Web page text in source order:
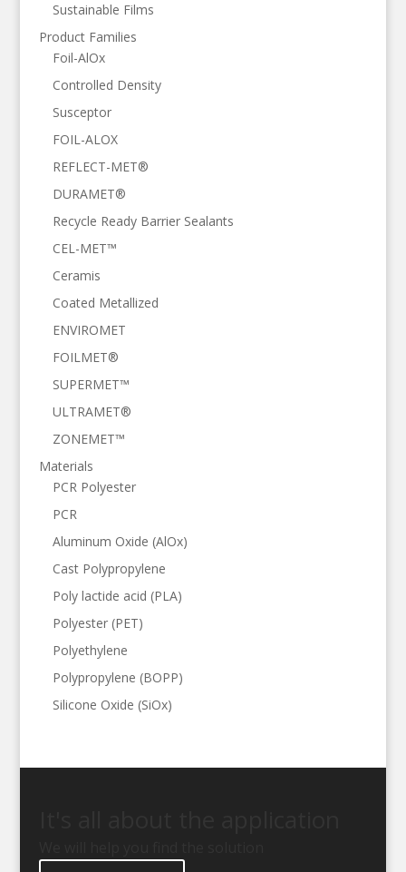
Sustainable Films
Product Families
Foil-AlOx
Controlled Density
Susceptor
FOIL-ALOX
REFLECT-MET®
DURAMET®
Recycle Ready Barrier Sealants
CEL-MET™
Ceramis
Coated Metallized
ENVIROMET
FOILMET®
SUPERMET™
ULTRAMET®
ZONEMET™
Materials
PCR Polyester
PCR
Aluminum Oxide (AlOx)
Cast Polypropylene
Poly lactide acid (PLA)
Polyester (PET)
Polyethylene
Polypropylene (BOPP)
Silicone Oxide (SiOx)